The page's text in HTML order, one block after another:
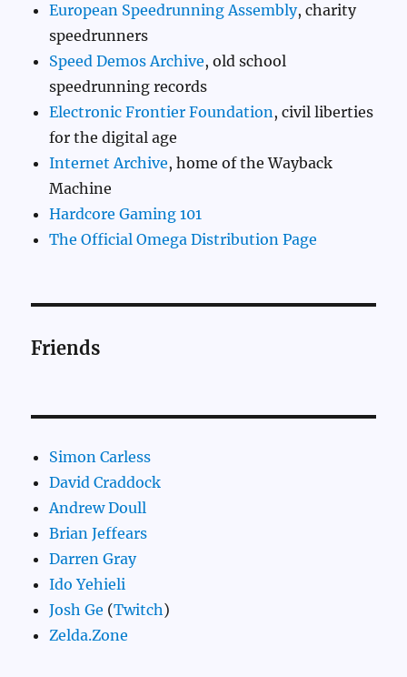
European Speedrunning Assembly, charity
speedrunners
Speed Demos Archive, old school
speedrunning records
Electronic Frontier Foundation, civil liberties
for the digital age
Internet Archive, home of the Wayback
Machine
Hardcore Gaming 101
The Official Omega Distribution Page
Friends
Simon Carless
David Craddock
Andrew Doull
Brian Jeffears
Darren Gray
Ido Yehieli
Josh Ge (Twitch)
Zelda.Zone